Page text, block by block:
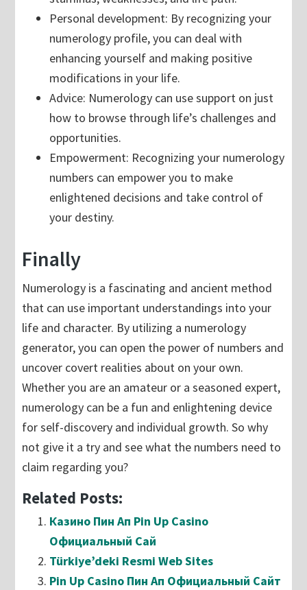
Personal development: By recognizing your
numerology profile, you can deal with
enhancing yourself and making positive
modifications in your life.
Advice: Numerology can use support on just
how to browse through life’s challenges and
opportunities.
Empowerment: Recognizing your numerology
numbers can empower you to make
enlightened decisions and take control of
your destiny.
Finally
Numerology is a fascinating and ancient method
that can use important understandings into your
life and character. By utilizing a numerology
generator, you can open the power of numbers and
uncover covert realities about on your own.
Whether you are an amateur or a seasoned expert,
numerology can be a fun and enlightening device
for self-discovery and individual growth. So why
not give it a try and see what the numbers need to
claim regarding you?
Related Posts:
Казино Пин Ап Pin Up Casino
Официальный Сай
Türkiye’deki Resmi Web Sites
Pin Up Casino Пин Ап Официальный Сайт